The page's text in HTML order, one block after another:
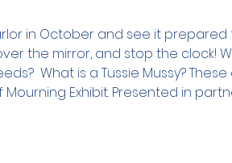
in October and see it
the mirror, and stop the clock!
What is a Tussie Mussy?
Exhibit. Presented in